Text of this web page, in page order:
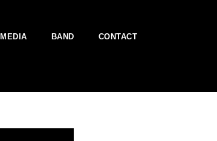
MEDIA BAND CONTACT